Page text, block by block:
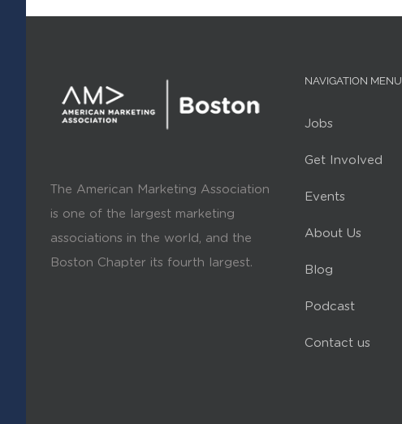
The American Marketing Association
is one of the largest marketing
associations in the world, and the
Boston Chapter its fourth largest.
NAVIGATION MENU
Jobs
Get Involved
Events
About Us
Blog
Podcast
Contact us